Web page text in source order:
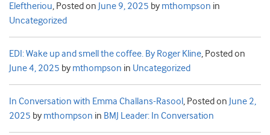
Eleftheriou, Posted on June 9, 2025 by mthompson in
Uncategorized
EDI: Wake up and smell the coffee. By Roger Kline, Posted on
June 4, 2025 by mthompson in Uncategorized
In Conversation with Emma Challans-Rasool , Posted on June 2,
2025 by mthompson in BMJ Leader: In Conversation